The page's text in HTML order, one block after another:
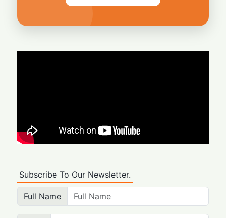
Subscribe To Our Newsletter.
Full Name